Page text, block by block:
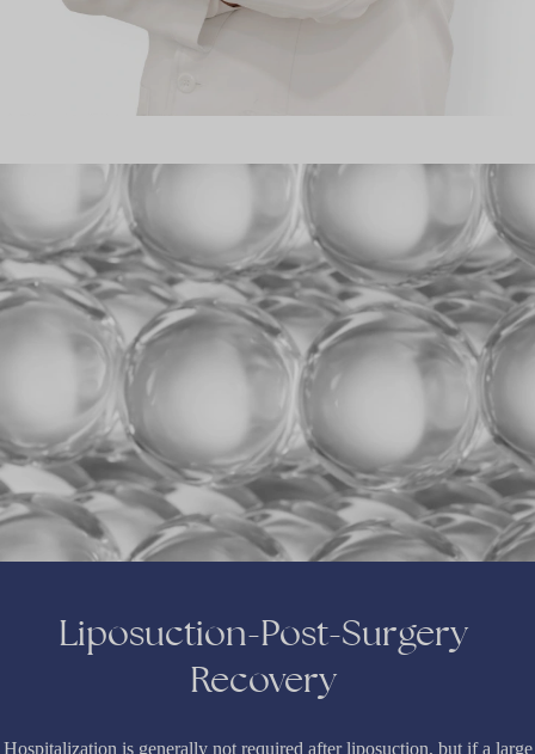
Liposuction-Post-Surgery
Recovery
Hospitalization is generally not required after liposuction, but if a large